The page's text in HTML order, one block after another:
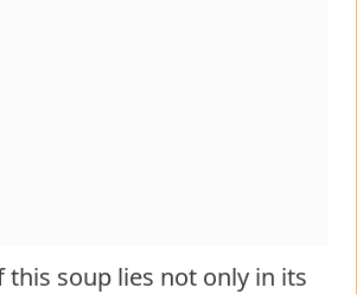
this soup lies not only in its